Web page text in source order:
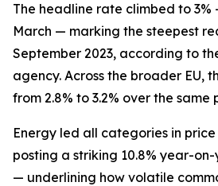
The headline rate climbed to 3%
March — marking the steepest
September 2023, according to
agency. Across the broader EU,
from 2.8% to 3.2% over the same
Energy led all categories in
posting a striking 10.8% year-
— underlining how volatile